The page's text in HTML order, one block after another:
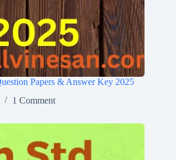
Papers & Answer Key 2025
1 Comment